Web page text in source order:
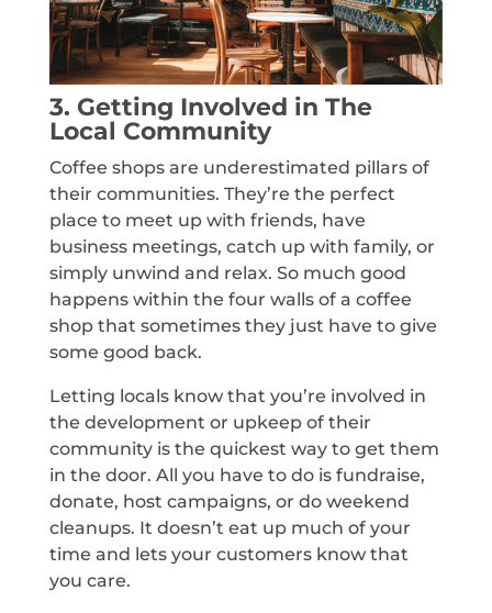
3. Getting Involved in The
Local Community
Coffee shops are underestimated pillars of
their communities. They’re the perfect
place to meet up with friends, have
business meetings, catch up with family, or
simply unwind and relax. So much good
happens within the four walls of a coffee
shop that sometimes they just have to give
some good back.
Letting locals know that you’re involved in
the development or upkeep of their
community is the quickest way to get them
in the door. All you have to do is fundraise,
donate, host campaigns, or do weekend
cleanups. It doesn’t eat up much of your
time and lets your customers know that
you care.